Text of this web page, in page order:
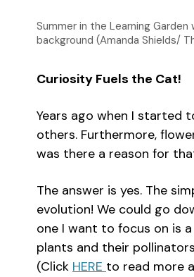
Summer in the Learning
background (Amanda Shields/
Curiosity Fuels the Cat!
Years ago when I started
others. Furthermore,
was there a reason for
The answer is yes. The
evolution! We could go
one I want to focus on is
plants and their
(Click HERE to read more